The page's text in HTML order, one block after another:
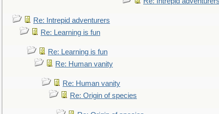
Re: Intrepid adventurers
Re: Learning is fun
Re: Learning is fun
Re: Human vanity
Re: Human vanity
Re: Origin of species